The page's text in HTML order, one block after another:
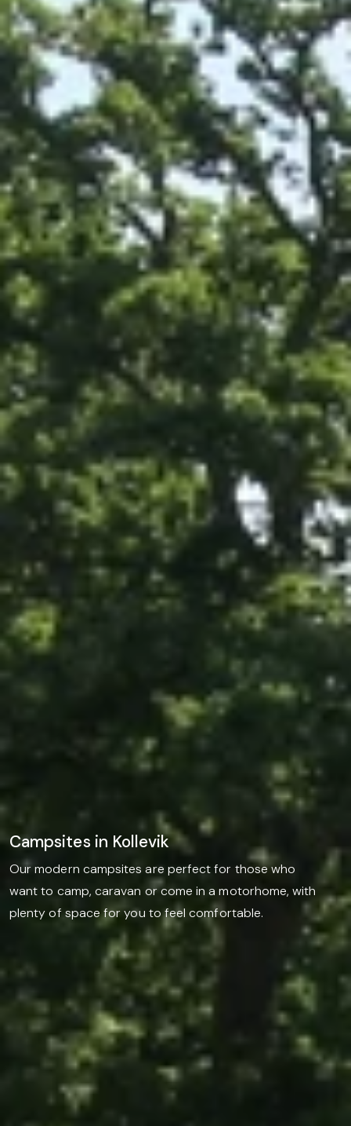
Campsites in Kollevik
Our modern campsites are perfect for those who
want to camp, caravan or come in a motorhome, with
plenty of space for you to feel comfortable.